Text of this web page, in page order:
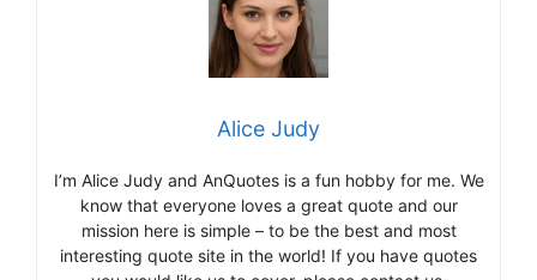
Alice Judy
I’m Alice Judy and AnQuotes is a fun hobby for me. We
know that everyone loves a great quote and our
mission here is simple – to be the best and most
interesting quote site in the world! If you have quotes